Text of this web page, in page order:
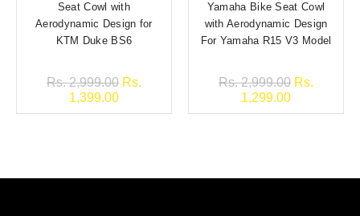
Seat Cowl with
Aerodynamic Design for
KTM Duke BS6
Rs. 2,999.00 Rs.
1,399.00
Yamaha Bike Seat Cowl
with Aerodynamic Design
For Yamaha R15 V3 Model
Rs. 2,999.00 Rs.
1,299.00